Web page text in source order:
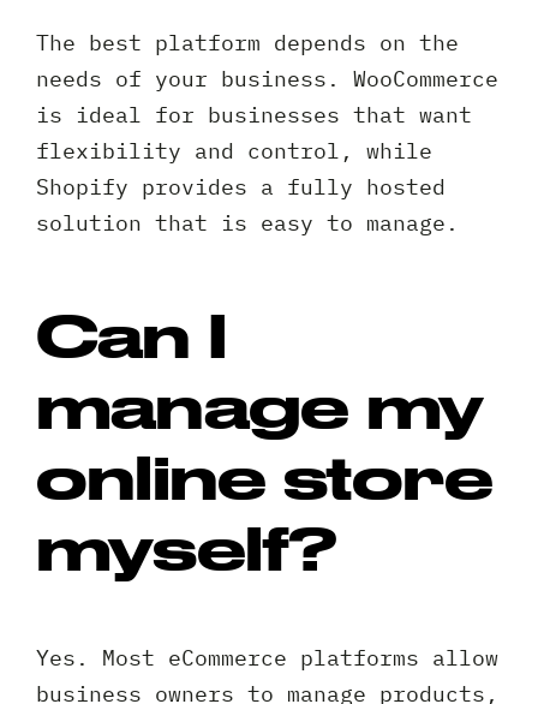
The best platform depends on the
needs of your business. WooCommerce
is ideal for businesses that want
flexibility and control, while
Shopify provides a fully hosted
solution that is easy to manage.
Can I
manage my
online store
myself?
Yes. Most eCommerce platforms allow
business owners to manage products,